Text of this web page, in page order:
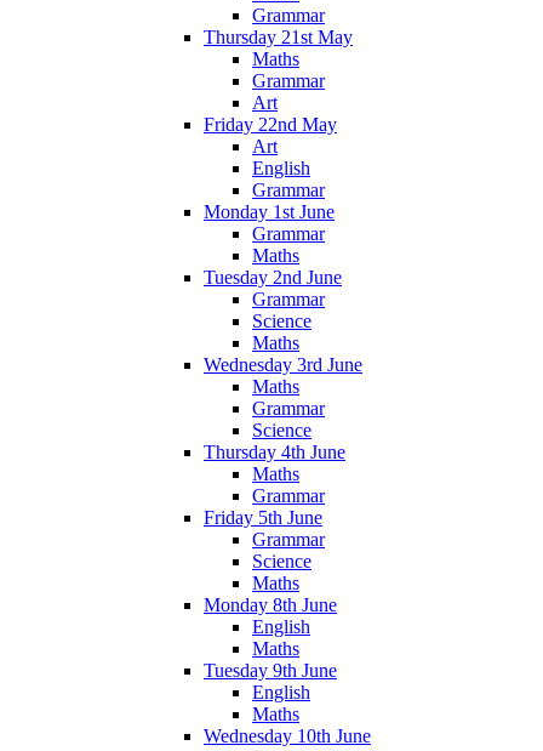
Grammar
Thursday 21st May
Maths
Grammar
Art
Friday 22nd May
Art
English
Grammar
Monday 1st June
Grammar
Maths
Tuesday 2nd June
Grammar
Science
Maths
Wednesday 3rd June
Maths
Grammar
Science
Thursday 4th June
Maths
Grammar
Friday 5th June
Grammar
Science
Maths
Monday 8th June
English
Maths
Tuesday 9th June
English
Maths
Wednesday 10th June